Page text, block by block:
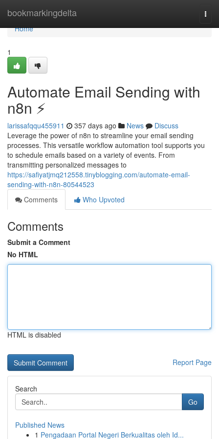
bookmarkingdelta
Home
Home
1
Automate Email Sending with
n8n ⚡️
larissafqqu455911 357 days ago News
Discuss
Leverage the power of n8n to streamline your email sending
processes. This versatile workflow automation tool supports you
to schedule emails based on a variety of events. From
transmitting personalized messages to
https://safiyatjmq212558.tinyblogging.com/automate-email-
sending-with-n8n-80544523
Comments
Who Upvoted
Comments
Submit a Comment
No HTML
HTML is disabled
Report Page
Search
Go
Published News
1 Pengadaan Portal Negeri Berkualitas oleh Id...